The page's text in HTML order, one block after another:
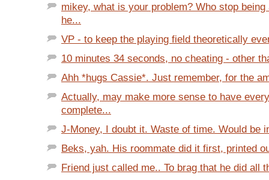
mikey, what is your problem? Who stop being
he...
VP - to keep the playing field theoretically
10 minutes 34 seconds, no cheating - other
Ahh *hugs Cassie*. Just remember, for the
Actually, may make more sense to have
complete...
J-Money, I doubt it. Waste of time. Would be
Beks, yah. His roommate did it first, printed
Friend just called me.. To brag that he did all